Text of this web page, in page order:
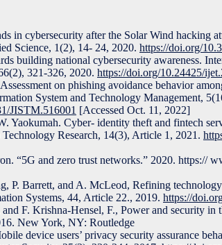
in cybersecurity after the Solar Wind hacking
Science, 1(2), 14- 24, 2020. https://doi.org/
building national cybersecurity awareness.
321-326, 2020. https://doi.org/10.24425/
on phishing avoidance behavior
System and Technology Management,
JISTM.516001 [Accessed Oct. 11, 2022]
Yaokumah. Cyber- identity theft and fintech
Research, 14(3), Article 1, 2021.
“5G and zero trust networks.” 2020. https://
P. Barrett, and A. McLeod, Refining
Systems, 44, Article 22., 2019. https://
F. Krishna-Hensel, F., Power and security
New York, NY: Routledge
device users’ privacy security assurance